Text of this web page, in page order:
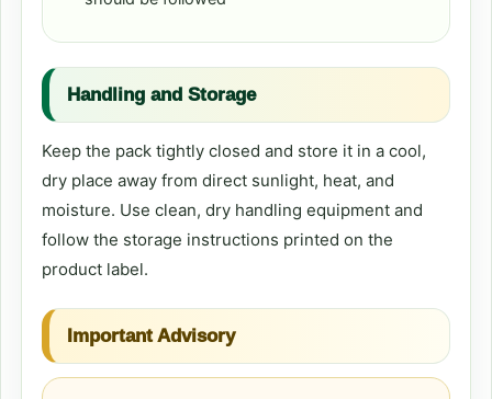
Handling and Storage
Keep the pack tightly closed and store it in a cool,
dry place away from direct sunlight, heat, and
moisture. Use clean, dry handling equipment and
follow the storage instructions printed on the
product label.
Important Advisory